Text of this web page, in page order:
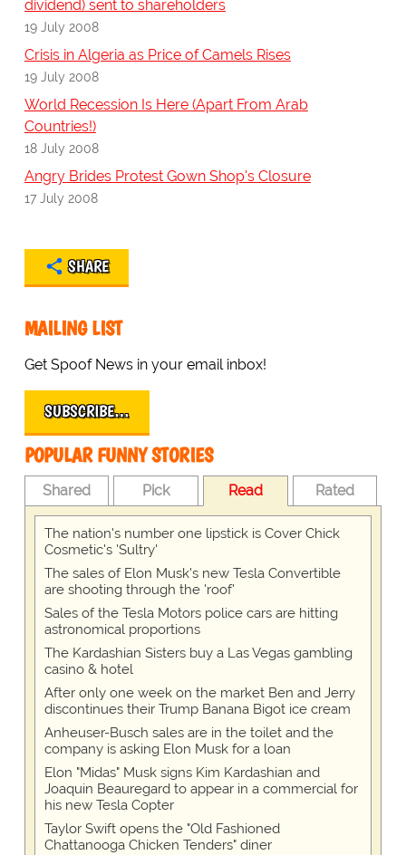
dividend) sent to shareholders
19 July 2008
Crisis in Algeria as Price of Camels Rises
19 July 2008
World Recession Is Here (Apart From Arab
Countries!)
18 July 2008
Angry Brides Protest Gown Shop's Closure
17 July 2008
SHARE
MAILING LIST
Get Spoof News in your email inbox!
SUBSCRIBE…
POPULAR FUNNY STORIES
Shared Pick Read Rated
The nation's number one lipstick is Cover Chick
Cosmetic's 'Sultry'
The sales of Elon Musk's new Tesla Convertible
are shooting through the 'roof'
Sales of the Tesla Motors police cars are hitting
astronomical proportions
The Kardashian Sisters buy a Las Vegas gambling
casino & hotel
After only one week on the market Ben and Jerry
discontinues their Trump Banana Bigot ice cream
Anheuser-Busch sales are in the toilet and the
company is asking Elon Musk for a loan
Elon "Midas" Musk signs Kim Kardashian and
Joaquin Beauregard to appear in a commercial for
his new Tesla Copter
Taylor Swift opens the "Old Fashioned
Chattanooga Chicken Tenders" diner